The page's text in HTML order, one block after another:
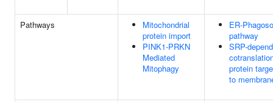
Pathways
Mitochondrial
protein import
PINK1-PRKN
Mediated
Mitophagy
ER-
pathway
SRP-
protein
to